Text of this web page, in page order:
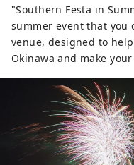
"Southern Festa in
summer event that you
venue, designed to
Okinawa and make